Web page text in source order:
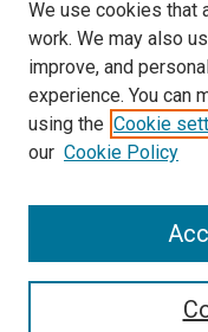
Cardozo Law
Cardozo Law Library
Our Faculty
We use cookies that
work. We may also
improve, and
experience. You can
using the Cookie
our Cookie Policy